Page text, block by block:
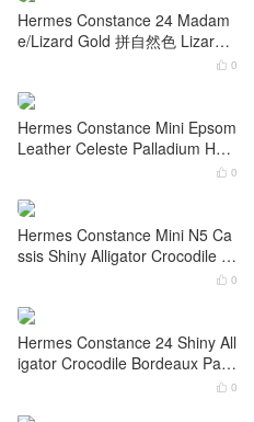
CC55 Rouge H 配珐琅扣 Gold
Hardware

Hermes Constance 18 Epsom
X9 Mauve Sylvestre 锦葵紫 Pall
adium Hardware

Hermes Constance 24 Madam
e/Lizard Gold 拼自然色 Lizard
Hardware
 0
Hermes Constance Mini Epsom
Leather Celeste Palladium Har
dware
 0